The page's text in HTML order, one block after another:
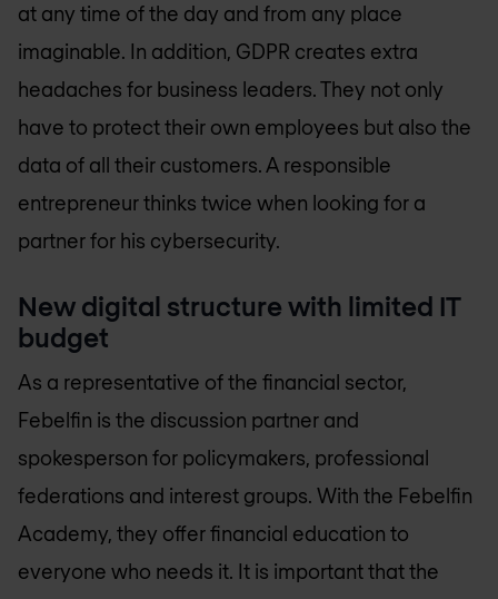
at any time of the day and from any place
imaginable. In addition, GDPR creates extra
headaches for business leaders. They not only
have to protect their own employees but also the
data of all their customers. A responsible
entrepreneur thinks twice when looking for a
partner for his cybersecurity.
New digital structure with limited IT
budget
As a representative of the financial sector,
Febelfin is the discussion partner and
spokesperson for policymakers, professional
federations and interest groups. With the Febelfin
Academy, they offer financial education to
everyone who needs it. It is important that the